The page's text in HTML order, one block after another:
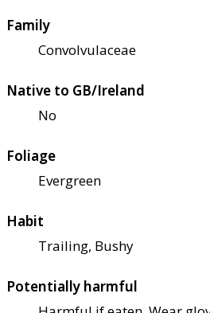
Family
Convolvulaceae
Native to GB/Ireland
No
Foliage
Evergreen
Habit
Trailing, Bushy
Potentially harmful